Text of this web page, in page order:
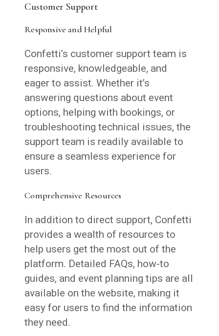
Customer Support
Responsive and Helpful
Confetti’s customer support team is
responsive, knowledgeable, and
eager to assist. Whether it’s
answering questions about event
options, helping with bookings, or
troubleshooting technical issues, the
support team is readily available to
ensure a seamless experience for
users.
Comprehensive Resources
In addition to direct support, Confetti
provides a wealth of resources to
help users get the most out of the
platform. Detailed FAQs, how-to
guides, and event planning tips are all
available on the website, making it
easy for users to find the information
they need.